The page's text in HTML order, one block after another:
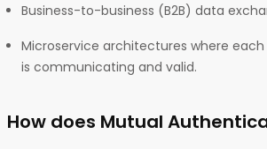
Business-to-business (B2B) data
Microservice architectures where
is communicating and valid.
How does Mutual